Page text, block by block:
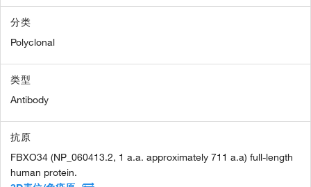
分类
Polyclonal
类型
Antibody
抗原
FBXO34 (NP_060413.2, 1 a.a. approximately 711 a.a) full-length
human protein.